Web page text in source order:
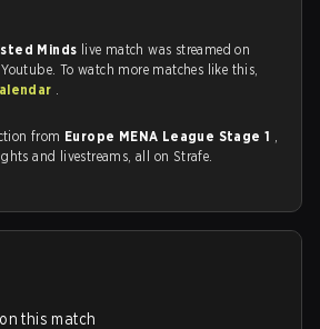
Minds live match was streamed on
To watch more matches like this,
.
from Europe MENA League Stage 1 ,
and livestreams, all on Strafe.
this match